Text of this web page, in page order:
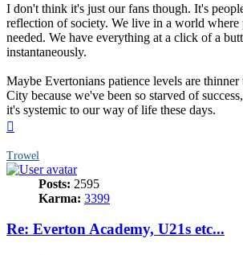
I don't think it's just our fans though. It's
reflection of society. We live in a world where
needed. We have everything at a click of a
instantaneously.
Maybe Evertonians patience levels are
City because we've been so starved of
it's systemic to our way of life these days.
Trowel
Posts: 2595
Karma: 3399
Re: Everton Academy, U21s etc...